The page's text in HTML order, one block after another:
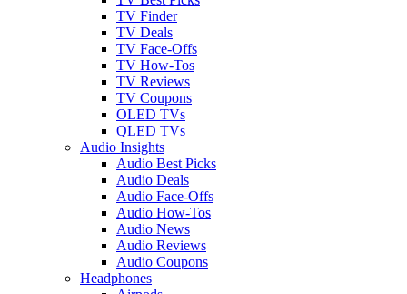
TV Finder
TV Deals
TV Face-Offs
TV How-Tos
TV Reviews
TV Coupons
OLED TVs
QLED TVs
Audio Insights
Audio Best Picks
Audio Deals
Audio Face-Offs
Audio How-Tos
Audio News
Audio Reviews
Audio Coupons
Headphones